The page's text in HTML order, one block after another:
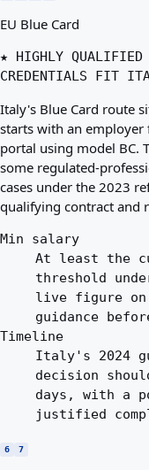
EU Blue Card
★ HIGHLY QUALIFIED
CREDENTIALS FIT
Italy's Blue Card route
starts with an
portal using model BC.
some regulated-
cases under the 2023
qualifying contract and
Min salary
At least the
threshold
live figure
guidance
Timeline
Italy's 2024
decision
days, with a
justified
6 7